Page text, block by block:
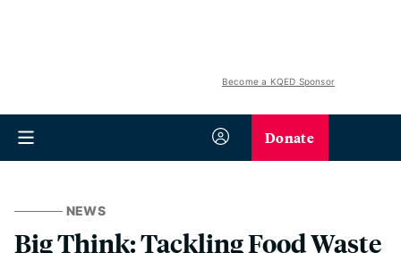
Become a KQED Sponsor
Donate
NEWS
Big Think: Tackling Food Waste